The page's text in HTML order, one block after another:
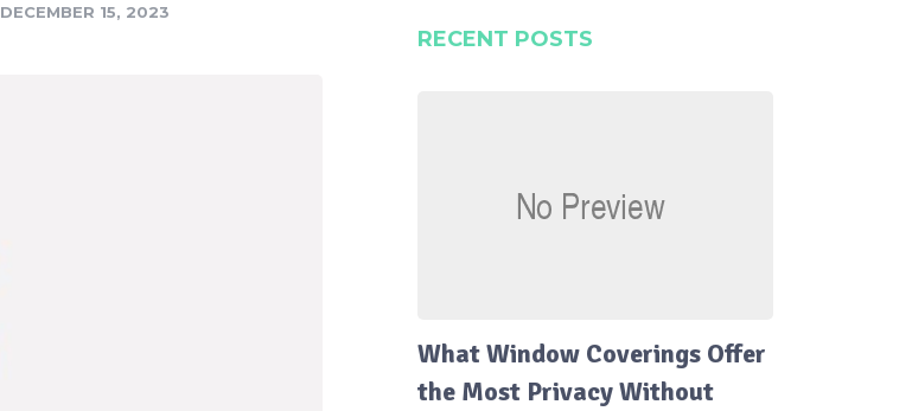
DECEMBER 15, 2023
RECENT POSTS
What Window Coverings Offer
the Most Privacy Without